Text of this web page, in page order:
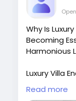
Why Is
Becoming
Harmonious
Luxury Villa
create a
optimizing
Read more